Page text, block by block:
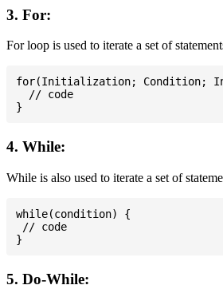
3. For:
For loop is used to iterate a set of
for(Initialization; Condition;
  // code
4. While:
While is also used to iterate a set of
while(condition) {
// code
5. Do-While: